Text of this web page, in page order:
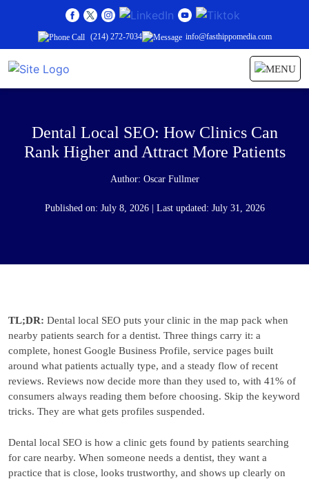
(214) 272-7034 info@fasthippomedia.com
Dental Local SEO: How Clinics Can
Rank Higher and Attract More Patients
Author: Oscar Fullmer
Published on: July 8, 2026 | Last updated: July 31, 2026
TL;DR: Dental local SEO puts your clinic in the map pack when
nearby patients search for a dentist. Three things carry it: a
complete, honest Google Business Profile, service pages built
around what patients actually type, and a steady flow of recent
reviews. Reviews now decide more than they used to, with 41% of
consumers always reading them before choosing. Skip the keyword
tricks. They are what gets profiles suspended.
Dental local SEO is how a clinic gets found by patients searching
for care nearby. When someone needs a dentist, they want a
practice that is close, looks trustworthy, and shows up clearly on